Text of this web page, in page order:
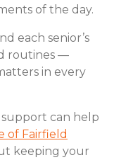
of the day.
each senior’s
routines —
in every
can help
of Fairfield
keeping your